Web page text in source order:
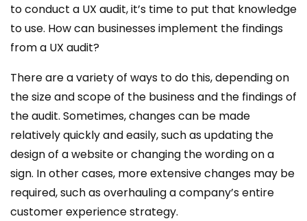
to conduct a UX audit, it’s time to put that knowledge
to use. How can businesses implement the findings
from a UX audit?
There are a variety of ways to do this, depending on
the size and scope of the business and the findings of
the audit. Sometimes, changes can be made
relatively quickly and easily, such as updating the
design of a website or changing the wording on a
sign. In other cases, more extensive changes may be
required, such as overhauling a company’s entire
customer experience strategy.